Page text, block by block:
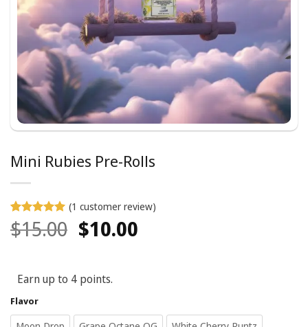
Mini Rubies Pre-Rolls
Rated
out of 5
1
(1 customer review)
$15.00 Original
price
$15.00.
$10.00Current
Earn up to 4 points.
Flavor